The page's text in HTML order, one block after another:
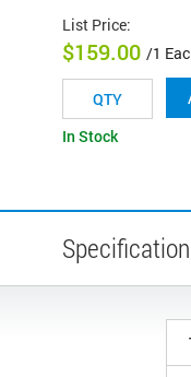
List Price:
$159.00 /1
In Stock